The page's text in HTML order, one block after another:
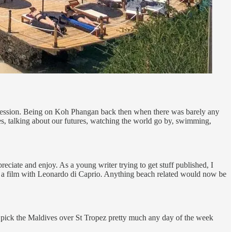
Being on Koh Phangan back then when there was barely any
talking about our futures, watching the world go by, swimming,
and enjoy. As a young writer trying to get stuff published, I
film with Leonardo di Caprio. Anything beach related would now be
the Maldives over St Tropez pretty much any day of the week